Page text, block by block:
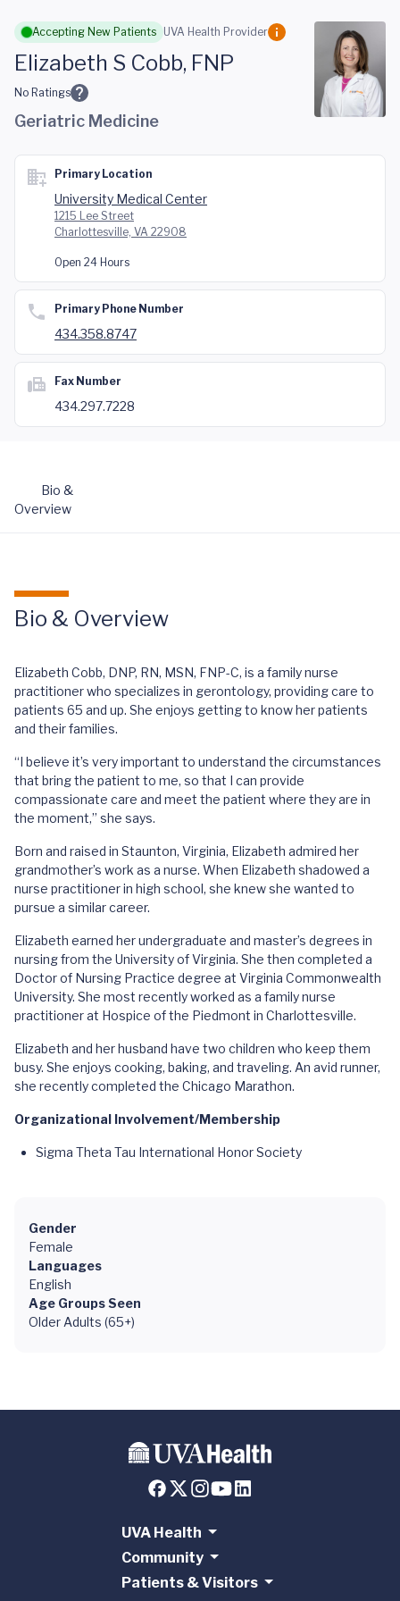
Skip to main content
Accepting New Patients UVA Health Provider
Elizabeth S Cobb, FNP
No Ratings
Geriatric Medicine
Primary Location
University Medical Center
1215 Lee Street
Charlottesville, VA 22908
Open 24 Hours
Primary Phone Number
434.358.8747
Fax Number
434.297.7228
Bio &
Overview
Bio & Overview
Elizabeth Cobb, DNP, RN, MSN, FNP-C, is a family nurse
practitioner who specializes in gerontology, providing care to
patients 65 and up. She enjoys getting to know her patients
and their families.
“I believe it’s very important to understand the circumstances
that bring the patient to me, so that I can provide
compassionate care and meet the patient where they are in
the moment,” she says.
Born and raised in Staunton, Virginia, Elizabeth admired her
grandmother’s work as a nurse. When Elizabeth shadowed a
nurse practitioner in high school, she knew she wanted to
pursue a similar career.
Elizabeth earned her undergraduate and master’s degrees in
nursing from the University of Virginia. She then completed a
Doctor of Nursing Practice degree at Virginia Commonwealth
University. She most recently worked as a family nurse
practitioner at Hospice of the Piedmont in Charlottesville.
Elizabeth and her husband have two children who keep them
busy. She enjoys cooking, baking, and traveling. An avid runner,
she recently completed the Chicago Marathon.
Organizational Involvement/Membership
Sigma Theta Tau International Honor Society
Gender
Female
Languages
English
Age Groups Seen
Older Adults (65+)
UVA Health
Community
Patients & Visitors